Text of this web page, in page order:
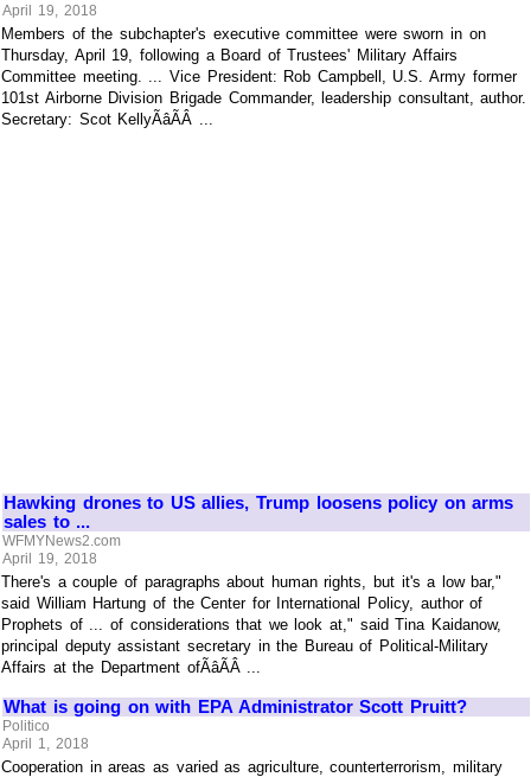
April 19, 2018
Members of the subchapter's executive committee were sworn in on
Thursday, April 19, following a Board of Trustees' Military Affairs
Committee meeting. ... Vice President: Rob Campbell, U.S. Army former
101st Airborne Division Brigade Commander, leadership consultant, author.
Secretary: Scot KellyÃâÃÂ ...
Hawking drones to US allies, Trump loosens policy on arms
sales to ...
WFMYNews2.com
April 19, 2018
There's a couple of paragraphs about human rights, but it's a low bar,"
said William Hartung of the Center for International Policy, author of
Prophets of ... of considerations that we look at," said Tina Kaidanow,
principal deputy assistant secretary in the Bureau of Political-Military
Affairs at the Department ofÃâÃÂ ...
What is going on with EPA Administrator Scott Pruitt?
Politico
April 1, 2018
Cooperation in areas as varied as agriculture, counterterrorism, military